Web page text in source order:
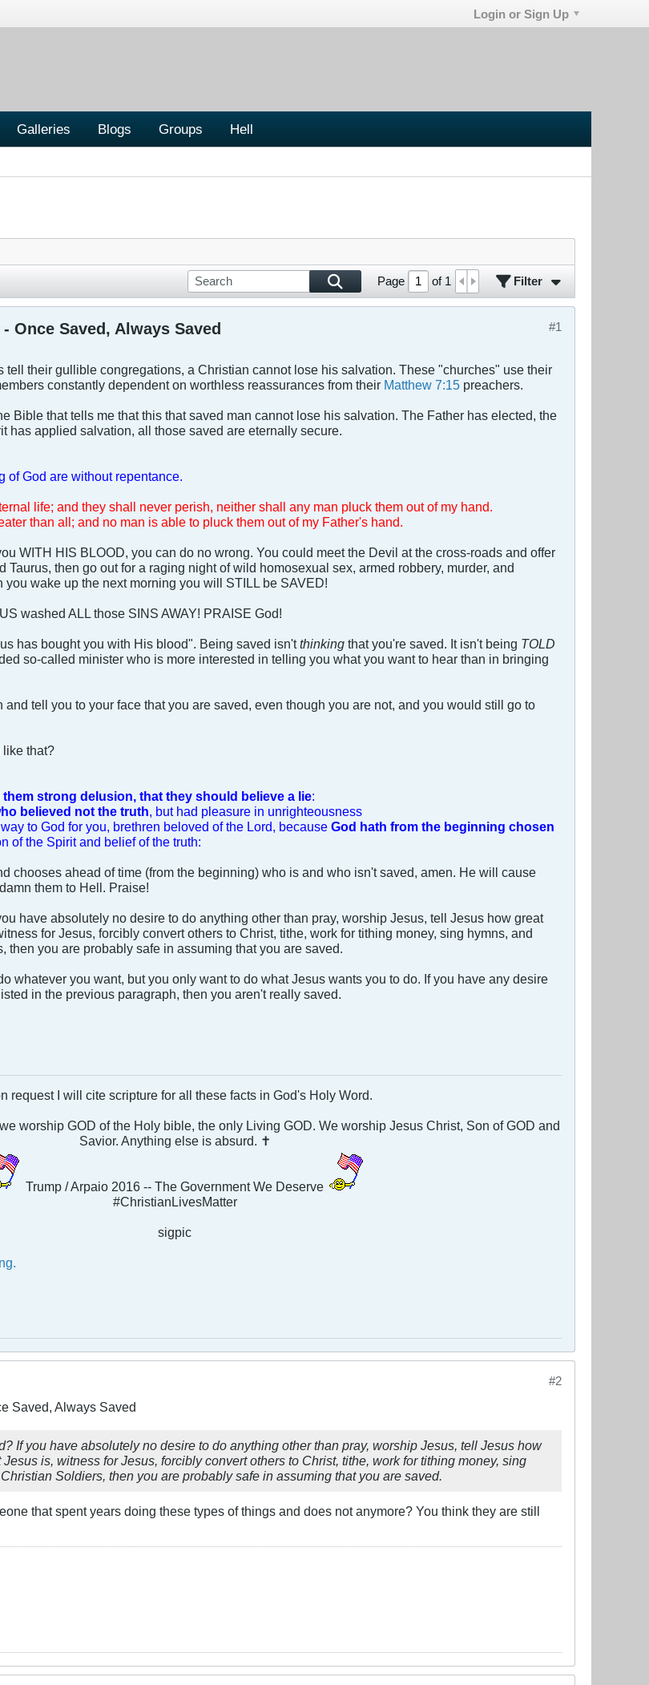
Login or Sign Up
Galleries Blogs Groups Hell
Page of 1 Filter
#1
Once Saved, Always Saved
tell their gullible congregations, a Christian cannot lose his salvation. These "churches" use their
constantly dependent on worthless reassurances from their Matthew 7:15 preachers.
Bible that tells me that this that saved man cannot lose his salvation. The Father has elected, the
has applied salvation, all those saved are eternally secure.
of God are without repentance.
life; and they shall never perish, neither shall any man pluck them out of my hand.
than all; and no man is able to pluck them out of my Father's hand.
WITH HIS BLOOD, you can do no wrong. You could meet the Devil at the cross-roads and offer
Taurus, then go out for a raging night of wild homosexual sex, armed robbery, murder, and
wake up the next morning you will STILL be SAVED!
washed ALL those SINS AWAY! PRAISE God!
has bought you with His blood". Being saved isn'tthinking that you're saved. It isn't being TOLD
so-called minister who is more interested in telling you what you want to hear than in bringing
tell you to your face that you are saved, even though you are not, and you would still go to
like that?
strong delusion, that they should believe a lie:
believed not the truth, but had pleasure in unrighteousness
to God for you, brethren beloved of the Lord, because God hath from the beginning chosen
of the Spirit and belief of the truth:
chooses ahead of time (from the beginning) who is and who isn't saved, amen. He will cause
them to Hell. Praise!
have absolutely no desire to do anything other than pray, worship Jesus, tell Jesus how great
for Jesus, forcibly convert others to Christ, tithe, work for tithing money, sing hymns, and
then you are probably safe in assuming that you are saved.
whatever you want, but you only want to do what Jesus wants you to do. If you have any desire
in the previous paragraph, then you aren't really saved.
request I will cite scripture for all these facts in God's Holy Word.
worship GOD of the Holy bible, the only Living GOD. We worship Jesus Christ, Son of GOD and
Savior. Anything else is absurd. ✝
Trump / Arpaio 2016 -- The Government We Deserve
#ChristianLivesMatter
sigpic
#2
Saved, Always Saved
If you have absolutely no desire to do anything other than pray, worship Jesus, tell Jesus how
is, witness for Jesus, forcibly convert others to Christ, tithe, work for tithing money, sing
Soldiers, then you are probably safe in assuming that you are saved.
that spent years doing these types of things and does not anymore? You think they are still